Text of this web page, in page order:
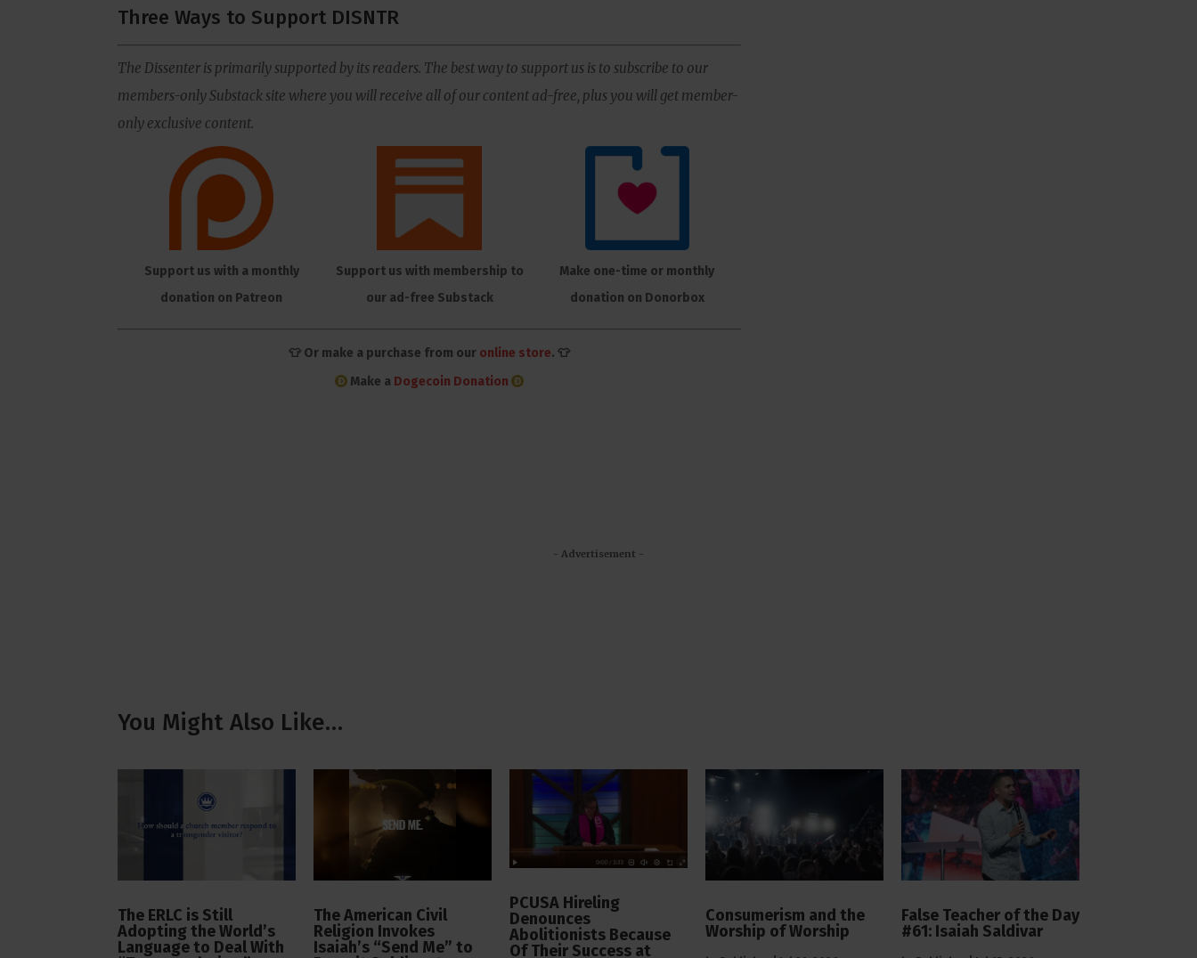
Three Ways to Support DISNTR
The Dissenter is primarily supported by its readers. The best way to support us is to subscribe to our
members-only Substack site where you will receive all of our content ad-free, plus you will get member-
only exclusive content.
Support us with a monthly
donation on Patreon
Support us with membership to
our ad-free Substack
Make one-time or monthly
donation on Donorbox
👕 Or make a purchase from our online store. 👕
Make a Dogecoin Donation
- Advertisement -
You Might Also Like…
The ERLC is Still
Adopting the World’s
Language to Deal With
The American Civil
Religion Invokes
Isaiah’s “Send Me” to
PCUSA Hireling
Denounces
Abolitionists Because
Of Their Success at
Consumerism and the
Worship of Worship
False Teacher of the Day
#61: Isaiah Saldivar